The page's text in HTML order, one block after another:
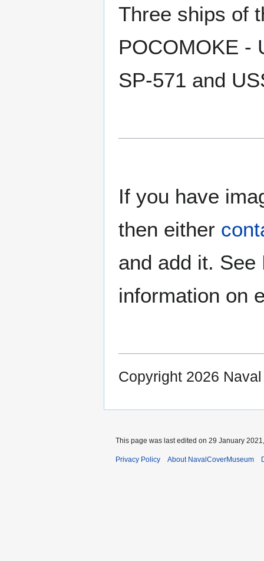
Three ships of
POCOMOKE -
SP-571 and
If you have
then either
and add it. See
information on
Copyright 2026
This page was last edited on 29 January
Privacy Policy About NavalCoverMuseum